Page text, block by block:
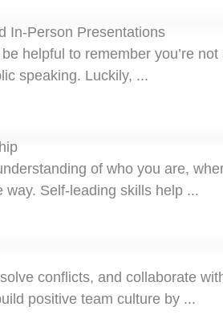
In-Person Presentations
helpful to remember you’re
speaking. Luckily, ...
of who you are,
Self-leading skills help ...
conflicts, and collaborate
positive team culture by ...